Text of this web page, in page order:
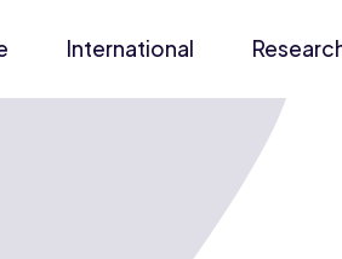
International